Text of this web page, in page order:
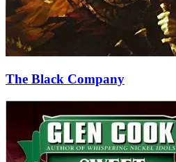
The Black Company